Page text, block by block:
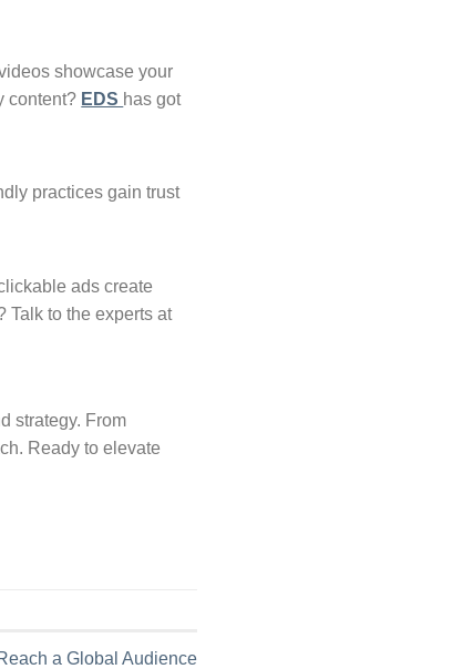
showcase your
content? EDS has got
practices gain trust
ads create
Talk to the experts at
strategy. From
Ready to elevate
a Global Audience